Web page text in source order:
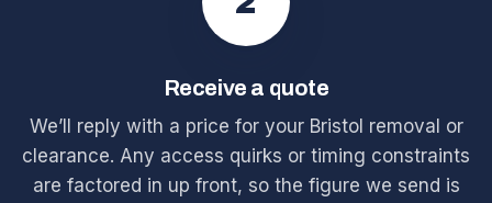
Receive a quote
We’ll reply with a price for your Bristol removal or
clearance. Any access quirks or timing constraints
are factored in up front, so the figure we send is